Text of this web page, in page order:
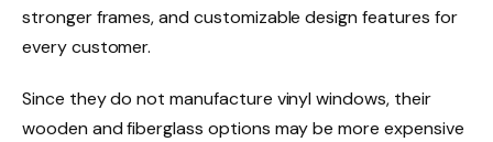
stronger frames, and customizable design features for
every customer.
Since they do not manufacture vinyl windows, their
wooden and fiberglass options may be more expensive